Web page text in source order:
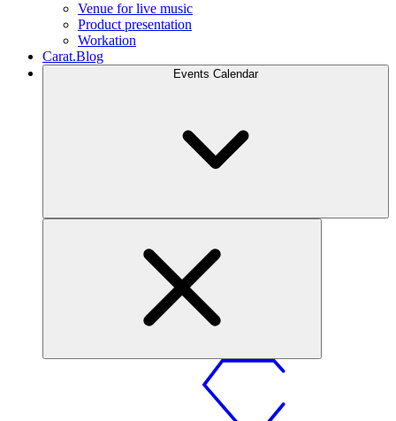
Venue for live music
Product presentation
Workation
Carat.Blog
Events Calendar